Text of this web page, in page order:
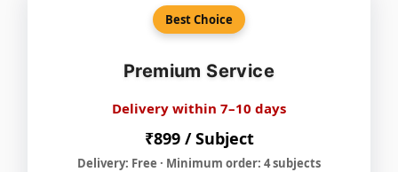
Best Choice
Premium Service
Delivery within 7–10 days
₹899 / Subject
Delivery: Free · Minimum order: 4 subjects